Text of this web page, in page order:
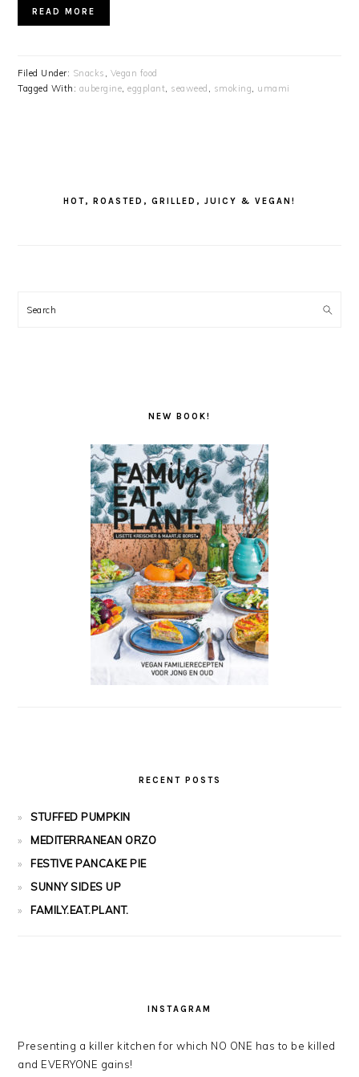
READ MORE
Filed Under: Snacks
Vegan food
Tagged With: aubergine ,eggplant seaweed smoking umami
HOT, ROASTED, GRILLED, JUICY & VEGAN!
Search
NEW BOOK!
RECENT POSTS
STUFFED PUMPKIN
MEDITERRANEAN ORZO
FESTIVE PANCAKE PIE
SUNNY SIDES UP
FAMILY.EAT.PLANT.
INSTAGRAM
Presenting a killer kitchen for which NO ONE has to be killed
and EVERYONE gains!